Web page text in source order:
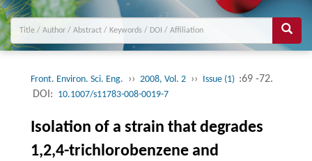
Front. Environ. Sci. Eng. ›› 2008, Vol. 2 ›› Issue (1) :69 -72.
DOI: 10.1007/s11783-008-0019-7
Isolation of a strain that degrades
1,2,4-trichlorobenzene and